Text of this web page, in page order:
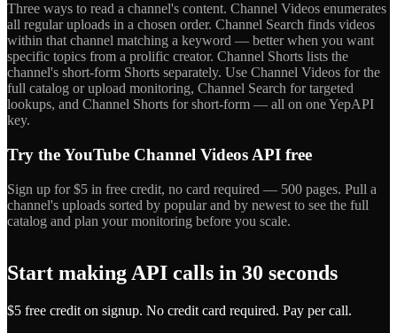
Three ways to read a channel's content. Channel Videos enumerates
all regular uploads in a chosen order. Channel Search finds videos
within that channel matching a keyword — better when you want
specific topics from a prolific creator. Channel Shorts lists the
channel's short-form Shorts separately. Use Channel Videos for the
full catalog or upload monitoring, Channel Search for targeted
lookups, and Channel Shorts for short-form — all on one YepAPI
key.
Try the YouTube Channel Videos API free
Sign up for $5 in free credit, no card required — 500 pages. Pull a
channel's uploads sorted by popular and by newest to see the full
catalog and plan your monitoring before you scale.
Start making API calls in 30 seconds
$5 free credit on signup. No credit card required. Pay per call.